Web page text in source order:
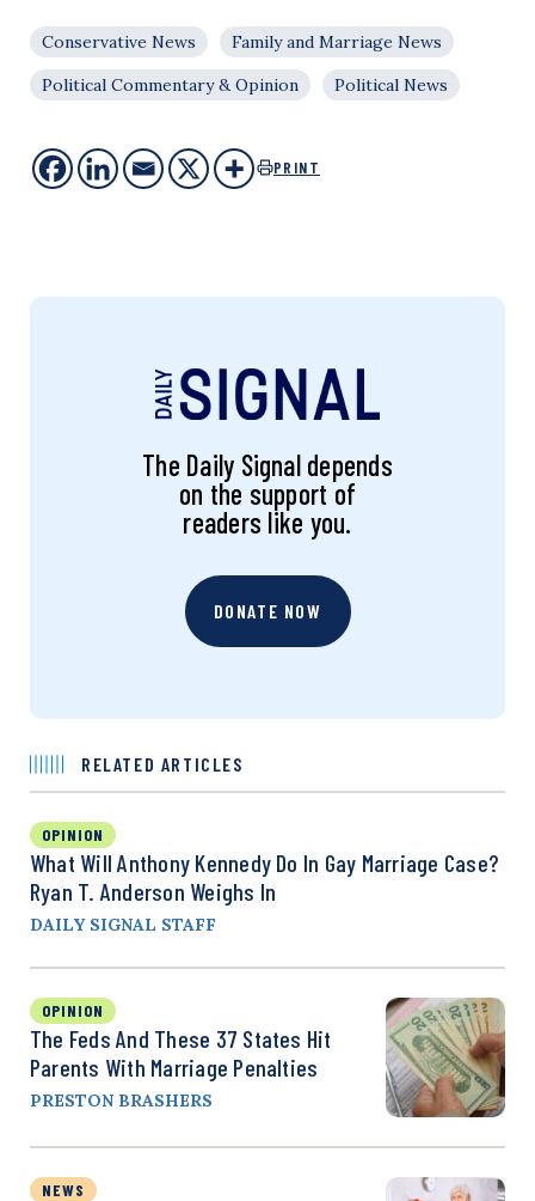
Conservative News
Family and Marriage News
Political Commentary & Opinion
Political News
PRINT
The Daily Signal depends
on the support of
readers like you.
DONATE NOW
RELATED ARTICLES
OPINION
What Will Anthony Kennedy Do In Gay Marriage Case?
Ryan T. Anderson Weighs In
DAILY SIGNAL STAFF
OPINION
The Feds And These 37 States Hit
Parents With Marriage Penalties
PRESTON BRASHERS
NEWS